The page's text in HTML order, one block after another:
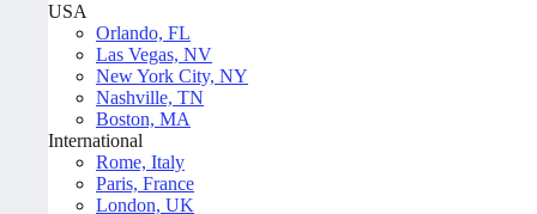
USA
Orlando, FL
Las Vegas, NV
New York City, NY
Nashville, TN
Boston, MA
International
Rome, Italy
Paris, France
London, UK